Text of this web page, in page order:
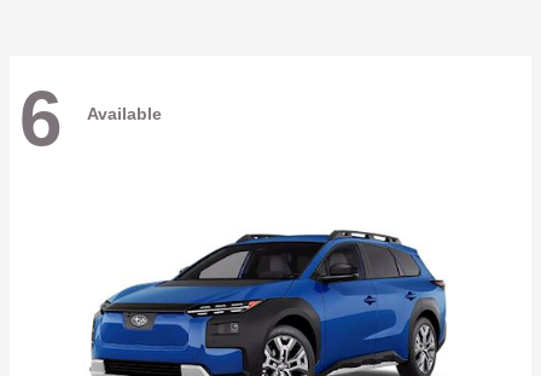
6 Available